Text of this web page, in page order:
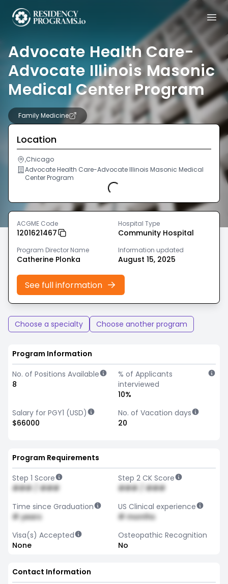
Advocate Health Care-
Advocate Illinois Masonic
Medical Center Program
Family Medicine
Location
,Chicago
Advocate Health Care-Advocate Illinois Masonic Medical
Center Program
Loading...
ACGME Code
1201621467
Hospital Type
Community Hospital
Program Director Name
Catherine Plonka
Information updated
August 15, 2025
See full information
Choose a specialty Choose another program
Program Information
No. of Positions Available
8
% of Applicants
interviewed
10%
Salary for PGY1 (USD)
$66000
No. of Vacation days
20
Program Requirements
Step 1 Score
### / ###
Step 2 CK Score
### / ###
Time since Graduation
# years
US Clinical experience
# months
Visa(s) Accepted
None
Osteopathic Recognition
No
Contact Information